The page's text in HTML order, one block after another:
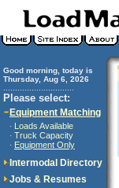
Good morning, today is
Thursday, Aug 6, 2026
Please select:
Equipment Matching
· Loads Available
· Truck Capacity
· Equipment Only
Intermodal Directory
Jobs & Resumes